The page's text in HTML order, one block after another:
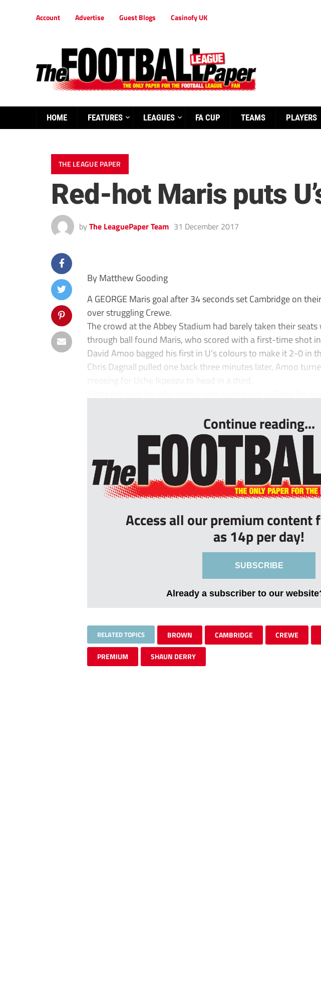
Account Advertise Guest Blogs Casinofy UK
HOME FEATURES LEAGUES FA CUP TEAMS PLAYERS
THE LEAGUE PAPER
Red-hot Maris puts
by The LeaguePaper Team 31 December 2017
By Matthew Gooding
A GEORGE Maris goal after 34 seconds set Cambridge on
over struggling Crewe.
The crowd at the Abbey Stadium had barely taken their seats
through ball found Maris, who scored with a first-time shot
David Amoo bagged his first in U’s colours to make it 2-0 in
Chris Dagnall pulled one back three minutes later, Amoo
crossing for Uche Ikpeazu to head in a third.
Continue reading...
Access all our premium
as 14p per day!
SUBSCRIBE
Already a subscriber to our
RELATED TOPICS BROWN CAMBRIDGE CREWE
PREMIUM SHAUN DERRY